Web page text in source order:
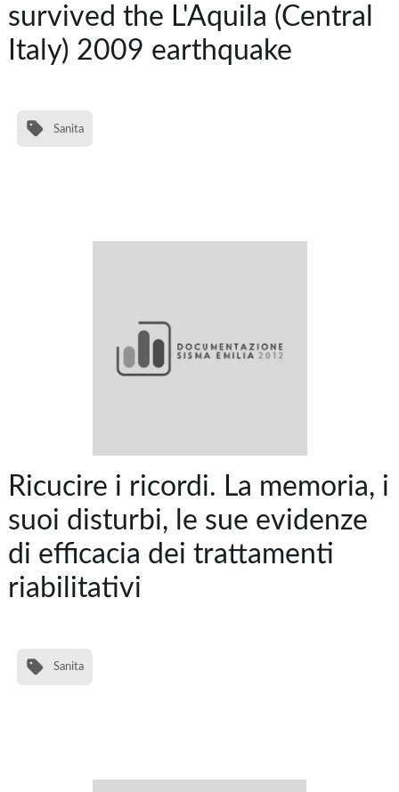
survived the L'Aquila (Central
Italy) 2009 earthquake
Sanita
Ricucire i ricordi. La memoria, i
suoi disturbi, le sue evidenze
di efficacia dei trattamenti
riabilitativi
Sanita